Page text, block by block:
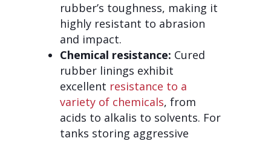
rubber’s toughness, making it
highly resistant to abrasion
and impact.
Chemical resistance: Cured
rubber linings exhibit
excellent resistance to a
variety of chemicals, from
acids to alkalis to solvents. For
tanks storing aggressive